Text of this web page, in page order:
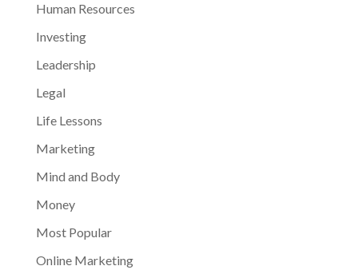
Human Resources
Investing
Leadership
Legal
Life Lessons
Marketing
Mind and Body
Money
Most Popular
Online Marketing